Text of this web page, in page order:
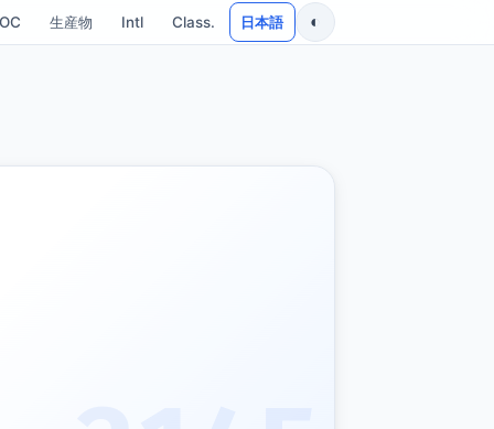
生産物 Intl Class. 日本語 ◐